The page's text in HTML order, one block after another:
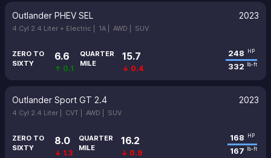
Outlander PHEV SEL 2023
4 Cyl 2.4 Liter + Electric | 1A | AWD | SUV
ZERO TO
SIXTY
6.6
↑ 0.1
QUARTER
MILE
15.7
↓ 0.4
248 HP
332 lb-ft
Outlander Sport GT 2.4 2023
4 Cyl 2.4 Liter | CVT | AWD | SUV
ZERO TO
SIXTY
8.0
↓ 1.3
QUARTER
MILE
16.2
↓ 0.9
168 HP
167 lb-ft